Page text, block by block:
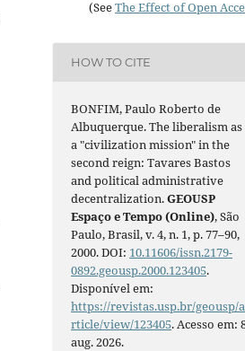
(SeeThe Effect of Open
HOW TO CITE
BONFIM, Paulo Roberto de
Albuquerque. The liberalism as
a "civilization mission" in the
second reign: Tavares Bastos
and political administrative
decentralization.GEOUSP
Espaço e Tempo (Online), São
Paulo, Brasil, v. 4, n. 1, p. 77–90,
2000. DOI: 10.11606/issn.2179-
0892.geousp.2000.123405.
Disponível em:
https://revistas.usp.br/geousp/a
rticle/view/123405. Acesso em:
aug. 2026.